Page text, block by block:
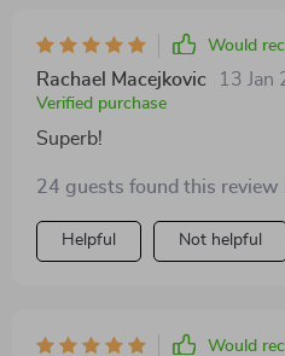
Would
Rachael Macejkovic 13 Jan
Verified purchase
Superb!
24 guests found this review
Helpful Not helpful
Would